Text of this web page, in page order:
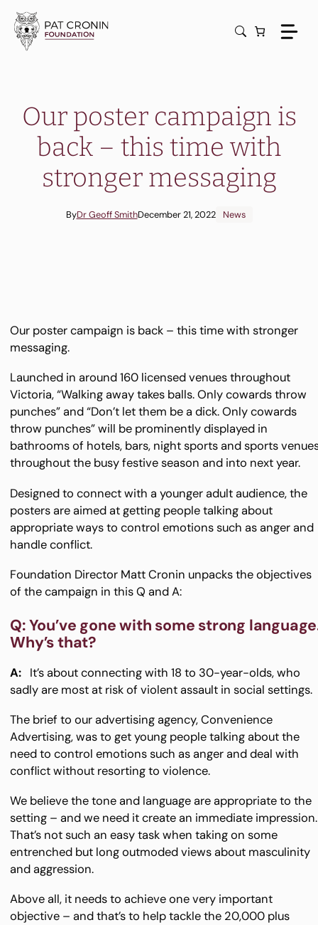
content
Our poster campaign is
back – this time with
stronger messaging
ByDr Geoff SmithDecember 21, 2022 News
Our poster campaign is back – this time with stronger
messaging.
Launched in around 160 licensed venues throughout
Victoria, “Walking away takes balls. Only cowards throw
punches” and “Don’t let them be a dick. Only cowards
throw punches” will be prominently displayed in
bathrooms of hotels, bars, night sports and sports
throughout the busy festive season and into next year.
Designed to connect with a younger adult audience, the
posters are aimed at getting people talking about
appropriate ways to control emotions such as anger and
handle conflict.
Foundation Director Matt Cronin unpacks the objectives
of the campaign in this Q and A:
Q: You’ve gone with some strong
Why’s that?
A:
It’s about connecting with 18 to 30-year-olds, who
sadly are most at risk of violent assault in social settings.
The brief to our advertising agency, Convenience
Advertising, was to get young people talking about the
need to control emotions such as anger and deal with
conflict without resorting to violence.
We believe the tone and language are appropriate to the
setting – and we need it create an immediate impression.
That’s not such an easy task when taking on some
entrenched but long outmoded views about masculinity
and aggression.
Above all, it needs to achieve one very important
objective – and that’s to help tackle the 20,000 plus